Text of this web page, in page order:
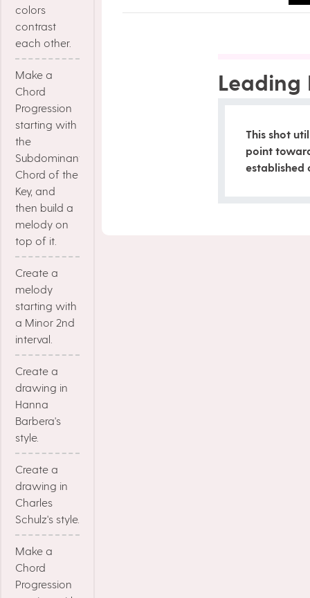
colors
contrast
each other.
Make a
Chord
Progression
starting with
the
Subdominant
Chord of the
Key, and
then build a
melody on
top of it.
Create a
melody
starting with
a Minor 2nd
interval.
Create a
drawing in
Hanna
Barbera's
style.
Create a
drawing in
Charles
Schulz's style.
Make a
Chord
Progression
Leading
This shot
point
established